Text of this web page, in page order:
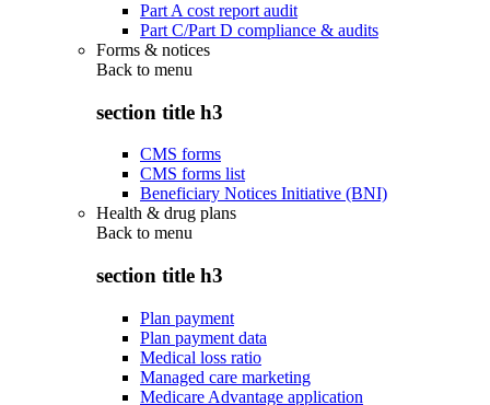
Part A cost report audit
Part C/Part D compliance & audits
Forms & notices
Back to menu
section title h3
CMS forms
CMS forms list
Beneficiary Notices Initiative (BNI)
Health & drug plans
Back to menu
section title h3
Plan payment
Plan payment data
Medical loss ratio
Managed care marketing
Medicare Advantage application